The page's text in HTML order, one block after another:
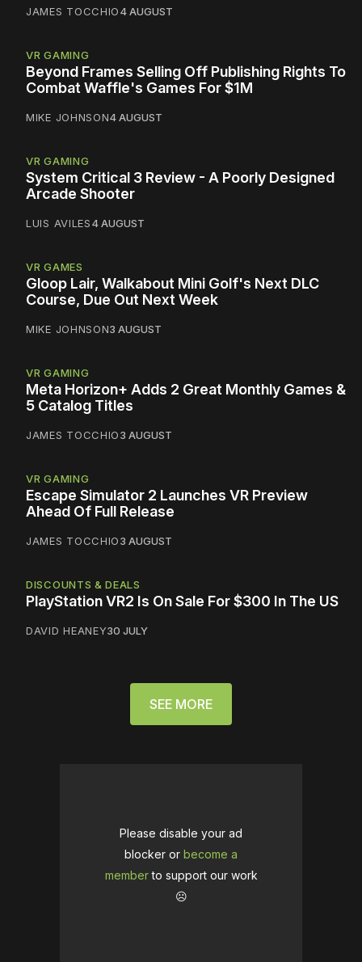
JAMES TOCCHIO4 AUGUST
VR GAMING
Beyond Frames Selling Off Publishing Rights To
Combat Waffle's Games For $1M
MIKE JOHNSON4 AUGUST
VR GAMING
System Critical 3 Review - A Poorly Designed
Arcade Shooter
LUIS AVILES4 AUGUST
VR GAMES
Gloop Lair, Walkabout Mini Golf's Next DLC
Course, Due Out Next Week
MIKE JOHNSON3 AUGUST
VR GAMING
Meta Horizon+ Adds 2 Great Monthly Games &
5 Catalog Titles
JAMES TOCCHIO3 AUGUST
VR GAMING
Escape Simulator 2 Launches VR Preview
Ahead Of Full Release
JAMES TOCCHIO3 AUGUST
DISCOUNTS & DEALS
PlayStation VR2 Is On Sale For $300 In The US
DAVID HEANEY30 JULY
SEE MORE
Please disable your ad
blocker or become a
memberto support our work
☹️